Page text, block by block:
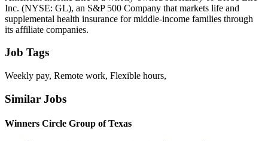
Inc. (NYSE: GL), an S&P 500 Company that markets life and
supplemental health insurance for middle-income families through
its affiliate companies.
Job Tags
Weekly pay, Remote work, Flexible hours,
Similar Jobs
Winners Circle Group of Texas